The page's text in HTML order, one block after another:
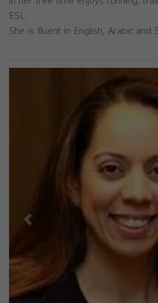
ESL.
She is fluent in English, Arabic and
Previous